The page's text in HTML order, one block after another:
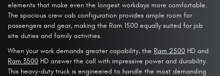
elements that make even the longest workdays more comfortable.
The spacious crew cab configuration provides ample room for
passengers and gear, making the Ram 1500 equally suited for job
site duties and family activities.
When your work demands greater capability, the Ram 2500 HD and
Ram 3500 HD answer the call with impressive power and durability.
This heavy-duty truck is engineered to handle the most demanding